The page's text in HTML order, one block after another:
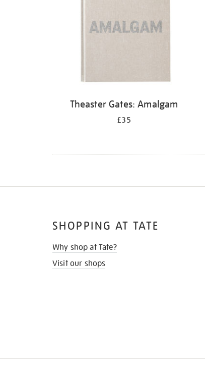
Theaster Gates: Amalgam
£35
SHOPPING AT TATE
Why shop at Tate?
Visit our shops